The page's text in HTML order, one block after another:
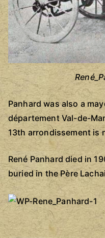
Panhard was also a
département Val-de-
13th arrondissement is
René Panhard died in
buried in the Père